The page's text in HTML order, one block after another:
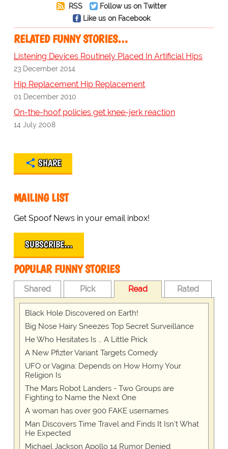
RSS
Follow us on Twitter
Like us on Facebook
RELATED FUNNY STORIES…
Listening Devices Routinely Placed In Artificial Hips
23 December 2014
Hip Replacement Hip Replacement
01 December 2010
On-the-hoof policies get knee-jerk reaction
14 July 2008
SHARE
MAILING LIST
Get Spoof News in your email inbox!
SUBSCRIBE…
POPULAR FUNNY STORIES
Shared Pick Read Rated
Black Hole Discovered on Earth!
Big Nose Hairy Sneezes Top Secret Surveillance
He Who Hesitates Is … A Little Prick
A New Pfizter Variant Targets Comedy
UFO or Vagina: Depends on How Horny Your
Religion Is
The Mars Robot Landers - Two Groups are
Fighting to Name the Next One
A woman has over 900 FAKE usernames
Man Discovers Time Travel and Finds It Isn't What
He Expected
Michael Jackson Apollo 14 Rumor Denied